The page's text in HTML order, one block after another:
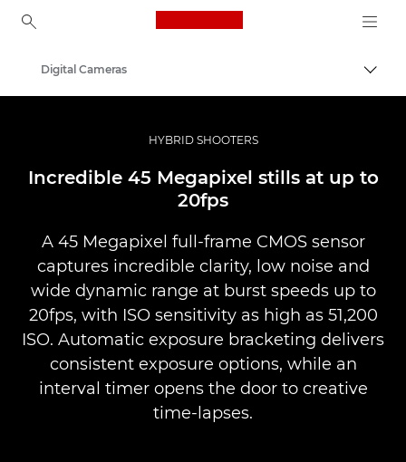
Canon Logo, back to
Digital Cameras
HYBRID SHOOTERS
Incredible 45 Megapixel stills at up to
20fps
A 45 Megapixel full-frame CMOS sensor
captures incredible clarity, low noise and
wide dynamic range at burst speeds up to
20fps, with ISO sensitivity as high as 51,200
ISO. Automatic exposure bracketing delivers
consistent exposure options, while an
interval timer opens the door to creative
time-lapses.